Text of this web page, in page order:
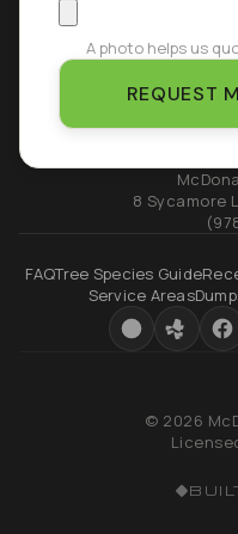
A photo helps us
REQUEST
8 Sycamore
FAQTree Species Guide
Service Areas
© 2026